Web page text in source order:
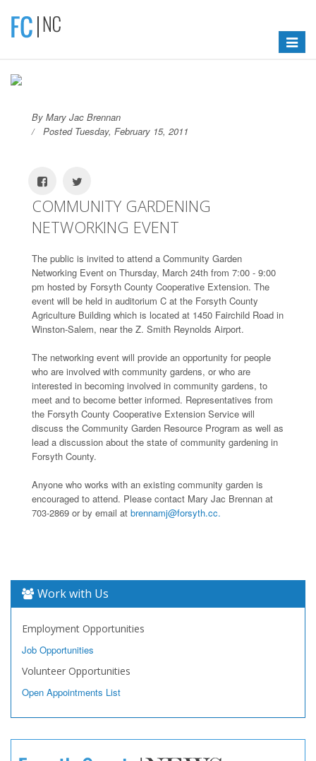
Toggle
By Mary Jac Brennan
Posted Tuesday, February 15, 2011
COMMUNITY GARDENING
NETWORKING EVENT
The public is invited to attend a Community Garden
Networking Event on Thursday, March 24th from 7:00 - 9:00
pm hosted by Forsyth County Cooperative Extension. The
event will be held in auditorium C at the Forsyth County
Agriculture Building which is located at 1450 Fairchild Road in
Winston-Salem, near the Z. Smith Reynolds Airport.
The networking event will provide an opportunity for people
who are involved with community gardens, or who are
interested in becoming involved in community gardens, to
meet and to become better informed. Representatives from
the Forsyth County Cooperative Extension Service will
discuss the Community Garden Resource Program as well as
lead a discussion about the state of community gardening in
Forsyth County.
Anyone who works with an existing community garden is
encouraged to attend. Please contact Mary Jac Brennan at
703-2869 or by email at brennamj@forsyth.cc.
Work with Us
Employment Opportunities
Job Opportunities
Volunteer Opportunities
Open Appointments List